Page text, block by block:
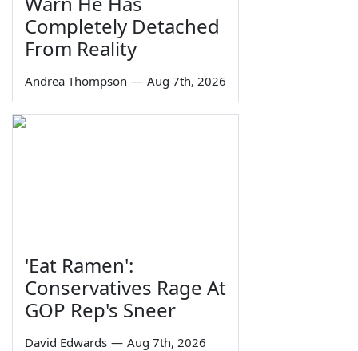
Completely Detached
From Reality
Andrea Thompson — Aug 7th, 2026
'Eat Ramen':
Conservatives Rage At
GOP Rep's Sneer
David Edwards — Aug 7th, 2026